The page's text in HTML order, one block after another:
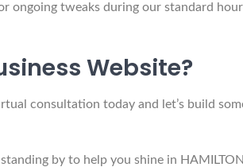
ongoing tweaks during our standard
Website?
consultation today and let’s build
standing by to help you shine in